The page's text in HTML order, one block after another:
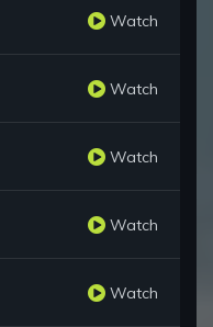
Watch
Watch
Watch
Watch
Watch